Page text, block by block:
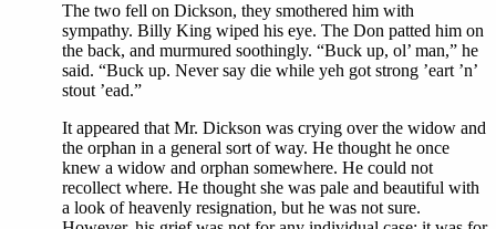
The two fell on Dickson, they smothered him with
sympathy. Billy King wiped his eye. The Don patted him on
the back, and murmured soothingly. “Buck up, ol’ man,” he
said. “Buck up. Never say die while yeh got strong ’eart ’n’
stout ’ead.”
It appeared that Mr. Dickson was crying over the widow and
the orphan in a general sort of way. He thought he once
knew a widow and orphan somewhere. He could not
recollect where. He thought she was pale and beautiful with
a look of heavenly resignation, but he was not sure.